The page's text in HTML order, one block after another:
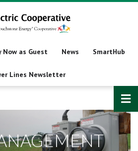
Now as Guest News SmartHub
Lines Newsletter